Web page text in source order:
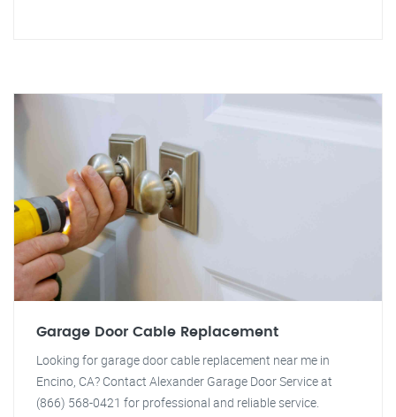
Garage Door Cable Replacement
Looking for garage door cable replacement near me in
Encino, CA? Contact Alexander Garage Door Service at
(866) 568-0421 for professional and reliable service.